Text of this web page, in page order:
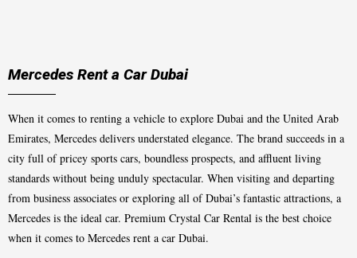
Mercedes Rent a Car Dubai
When it comes to renting a vehicle to explore Dubai and the United Arab
Emirates, Mercedes delivers understated elegance. The brand succeeds in a
city full of pricey sports cars, boundless prospects, and affluent living
standards without being unduly spectacular. When visiting and departing
from business associates or exploring all of Dubai’s fantastic attractions, a
Mercedes is the ideal car. Premium Crystal Car Rental is the best choice
when it comes to Mercedes rent a car Dubai.